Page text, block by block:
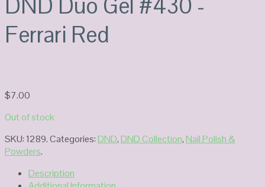
Ferrari Red
$7.00
Out of stock
SKU:1289.Categories:DND,DND Collection,Nail Polish &
Powders.
Description